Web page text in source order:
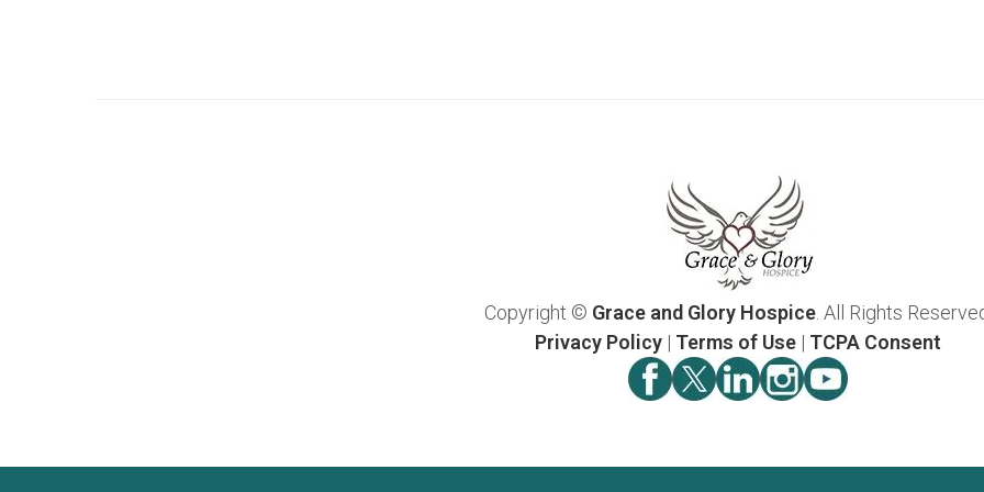
Copyright © Grace and Glory Hospice. All Rights
Privacy Policy | Terms of Use | TCPA Consent